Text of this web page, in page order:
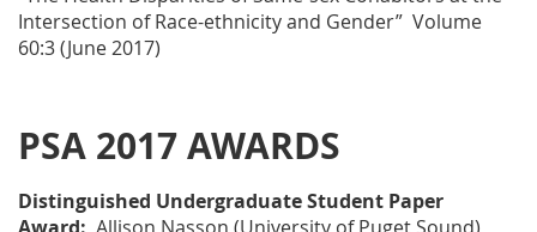
Intersection of Race-ethnicity and Gender” Volume
60:3 (June 2017)
PSA 2017 AWARDS
Distinguished Undergraduate Student Paper